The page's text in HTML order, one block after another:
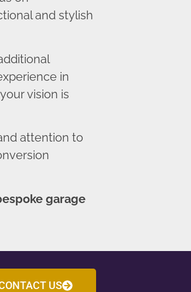
and stylish
in
vision is
attention to
garage
US